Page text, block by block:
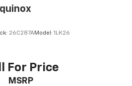
controls
center.
the interior appearance
26C287AModel: 1LK26
For Price
MSRP